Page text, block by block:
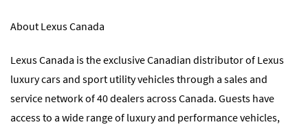
About Lexus Canada
Lexus Canada is the exclusive Canadian distributor of Lexus
luxury cars and sport utility vehicles through a sales and
service network of 40 dealers across Canada. Guests have
access to a wide range of luxury and performance vehicles,